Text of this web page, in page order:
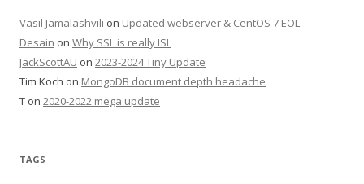
Vasil Jamalashvili on Updated webserver & CentOS 7 EOL
Desain on Why SSL is really ISL
JackScottAU on 2023-2024 Tiny Update
Tim Koch on MongoDB document depth headache
T on 2020-2022 mega update
TAGS